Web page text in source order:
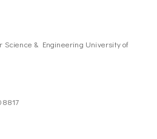
Science & Engineering University of